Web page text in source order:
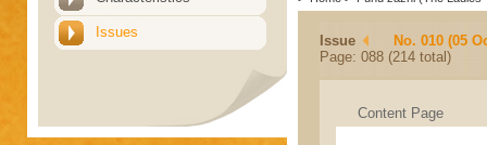
Issues
Issue
No. 010 (05
Page: 088 (214 total)
Content Page